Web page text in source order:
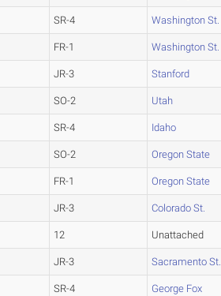
SR-4 Washington St.
FR-1 Washington St.
JR-3 Stanford
SO-2 Utah
SR-4 Idaho
SO-2 Oregon State
FR-1 Oregon State
JR-3 Colorado St.
12 Unattached
JR-3 Sacramento St.
SR-4 George Fox